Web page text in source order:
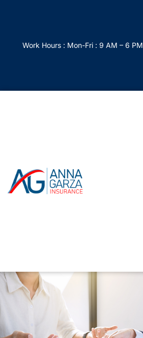
Work Hours : Mon-Fri : 9 AM – 6 PM